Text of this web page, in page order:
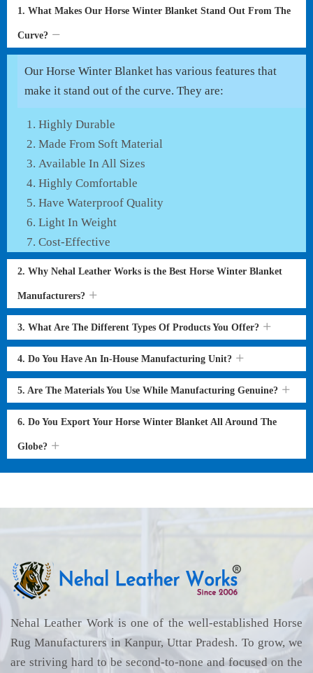
1. What Makes Our Horse Winter Blanket Stand Out From The
Curve?
Our Horse Winter Blanket has various features that
make it stand out of the curve. They are:
Highly Durable
Made From Soft Material
Available In All Sizes
Highly Comfortable
Have Waterproof Quality
Light In Weight
Cost-Effective
2. Why Nehal Leather Works is the Best Horse Winter Blanket
Manufacturers?
3. What Are The Different Types Of Products You Offer?
4. Do You Have An In-House Manufacturing Unit?
5. Are The Materials You Use While Manufacturing Genuine?
6. Do You Export Your Horse Winter Blanket All Around The
Globe?
Nehal Leather Work is one of the well-established Horse
Rug Manufacturers in Kanpur, Uttar Pradesh. To grow, we
are striving hard to be second-to-none and focused on the